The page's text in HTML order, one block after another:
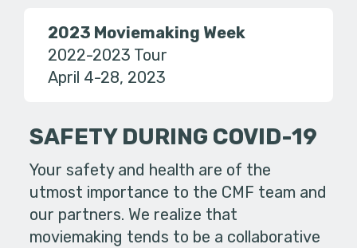
2023 Moviemaking Week
2022-2023 Tour
April 4-28, 2023
SAFETY DURING COVID-19
Your safety and health are of the
utmost importance to the CMF team and
our partners. We realize that
moviemaking tends to be a collaborative